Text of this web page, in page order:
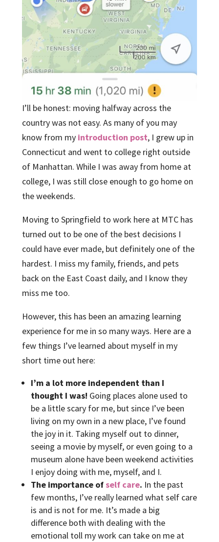
I’ll be honest: moving halfway across the
country was not easy. As many of you may
know from my introduction post, I grew up in
Connecticut and went to college right outside
of Manhattan. While I was away from home at
college, I was still close enough to go home on
the weekends.
Moving to Springfield to work here at MTC has
turned out to be one of the best decisions I
could have ever made, but definitely one of the
hardest. I miss my family, friends, and pets
back on the East Coast daily, and I know they
miss me too.
However, this has been an amazing learning
experience for me in so many ways. Here are a
few things I’ve learned about myself in my
short time out here:
I’m a lot more independent than I
thought I was! Going places alone used to
be a little scary for me, but since I’ve been
living on my own in a new place, I’ve found
the joy in it. Taking myself out to dinner,
seeing a movie by myself, or even going to a
museum alone have been weekend activities
I enjoy doing with me, myself, and I.
The importance ofself care. In the past
few months, I’ve really learned what self care
is and is not for me. It’s made a big
difference both with dealing with the
emotional toll my work can take on me at